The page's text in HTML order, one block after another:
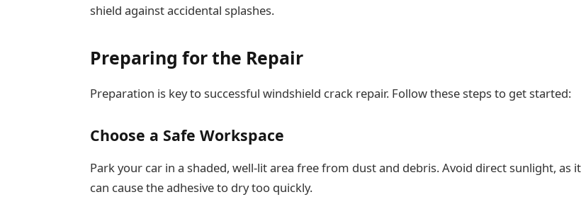
shield against accidental splashes.
Preparing for the Repair
Preparation is key to successful windshield crack repair. Follow these steps to get started:
Choose a Safe Workspace
Park your car in a shaded, well-lit area free from dust and debris. Avoid direct sunlight, as it
can cause the adhesive to dry too quickly.